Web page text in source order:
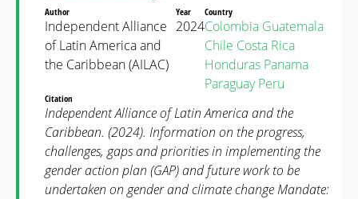
Author
Independent Alliance
of Latin America and
the Caribbean (AILAC)
Year
2024
Country
Colombia Guatemala
Chile Costa Rica
Honduras Panama
Paraguay Peru
Citation
Independent Alliance of Latin America and the
Caribbean. (2024). Information on the progress,
challenges, gaps and priorities in implementing the
gender action plan (GAP) and future work to be
undertaken on gender and climate change Mandate: